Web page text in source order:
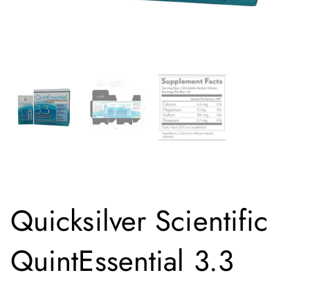
Quicksilver Scientific
QuintEssential 3.3